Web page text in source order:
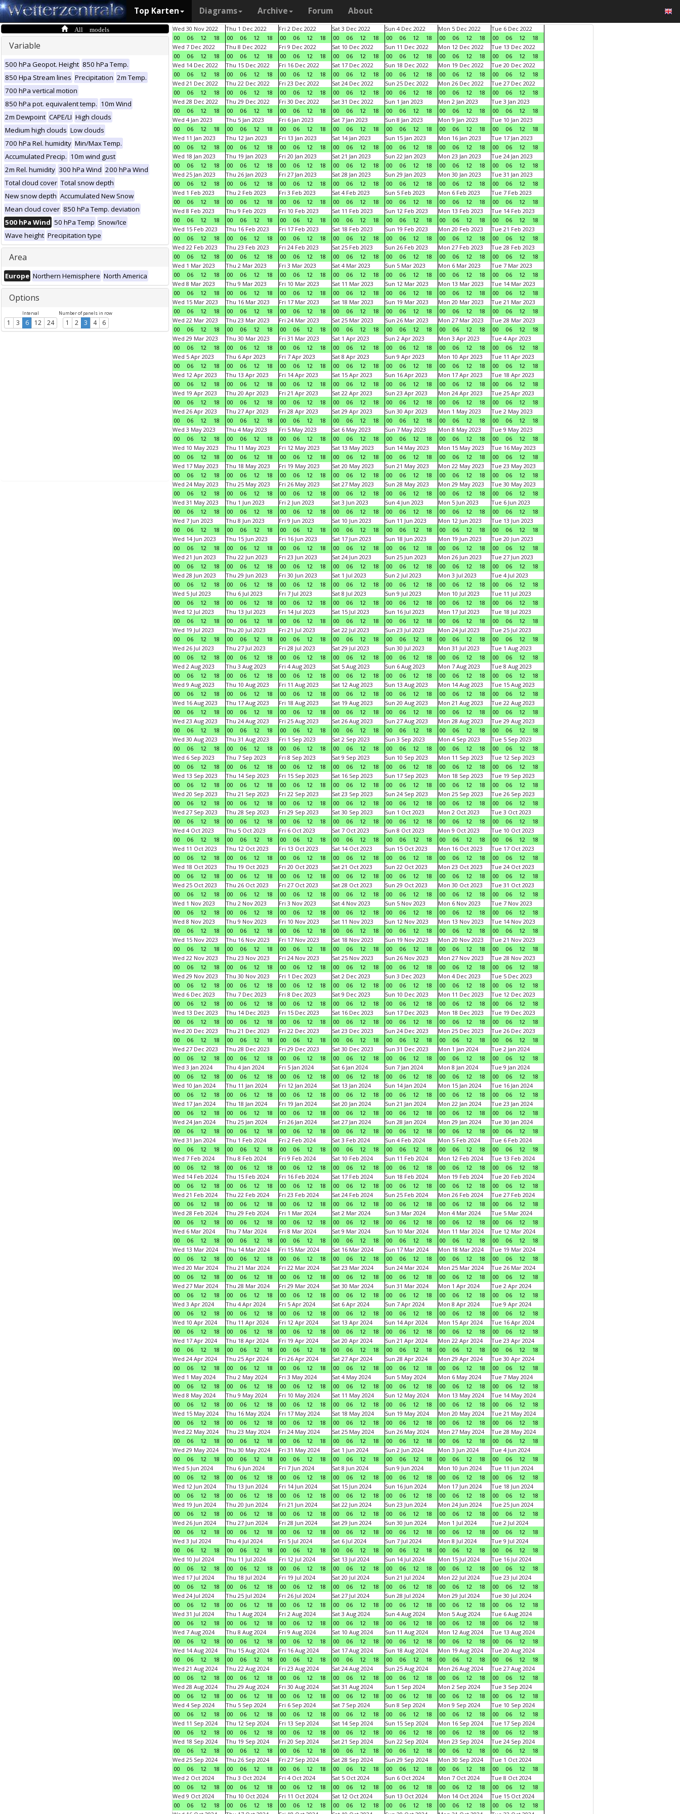
Top Karten Diagrams Archive Forum About
All models
Variable
500 hPa Geopot. Height 850 hPa Temp.
850 Hpa Stream lines Precipitation 2m Temp.
700 hPa vertical motion
850 hPa pot. equivalent temp. 10m Wind
2m Dewpoint CAPE/LI High clouds
Medium high clouds Low clouds
700 hPa Rel. humidity Min/Max Temp.
Accumulated Precip. 10m wind gust
2m Rel. humidity 300 hPa Wind 200 hPa Wind
Total cloud cover Total snow depth
New snow depth Accumulated New Snow
Mean cloud cover 850 hPa Temp. deviation
500 hPa Wind 50 hPa Temp Snow/Ice
Wave height Precipitation type
Area
Europe Northern Hemisphere North America
Options
Interval
1 3 6 12 24
Number of panels in row
1 2 3 4 6
Wed 30 Nov 2022
00
06 12 18
Thu 1 Dec 2022
00
06 12 18
Fri 2 Dec 2022
00
06 12 18
Sat 3 Dec 2022
00
06 12 18
Sun 4 Dec 2022
00
06 12 18
Mon 5 Dec 2022
00
06 12 18
Tue 6 Dec 2022
00
06 12
18
Wed 7 Dec 2022
00
06 12 18
Thu 8 Dec 2022
00
06 12 18
Fri 9 Dec 2022
00
06 12 18
Sat 10 Dec 2022
00
06 12 18
Sun 11 Dec 2022
00
06 12 18
Mon 12 Dec 2022
00
06 12 18
Tue 13 Dec 2022
00
06 12
18
Wed 14 Dec 2022
00
06 12 18
Thu 15 Dec 2022
00
06 12 18
Fri 16 Dec 2022
00
06 12 18
Sat 17 Dec 2022
00
06 12 18
Sun 18 Dec 2022
00
06 12 18
Mon 19 Dec 2022
00
06 12 18
Tue 20 Dec 2022
00
06 12
18
Wed 21 Dec 2022
00
06 12 18
Thu 22 Dec 2022
00
06 12 18
Fri 23 Dec 2022
00
06 12 18
Sat 24 Dec 2022
00
06 12 18
Sun 25 Dec 2022
00
06 12 18
Mon 26 Dec 2022
00
06 12 18
Tue 27 Dec 2022
00
06 12
18
Wed 28 Dec 2022
00
06 12 18
Thu 29 Dec 2022
00
06 12 18
Fri 30 Dec 2022
00
06 12 18
Sat 31 Dec 2022
00
06 12 18
Sun 1 Jan 2023
00
06 12 18
Mon 2 Jan 2023
00
06 12 18
Tue 3 Jan 2023
00
06 12
18
Wed 4 Jan 2023
00
06 12 18
Thu 5 Jan 2023
00
06 12 18
Fri 6 Jan 2023
00
06 12 18
Sat 7 Jan 2023
00
06 12 18
Sun 8 Jan 2023
00
06 12 18
Mon 9 Jan 2023
00
06 12 18
Tue 10 Jan 2023
00
06 12
18
Wed 11 Jan 2023
00
06 12 18
Thu 12 Jan 2023
00
06 12 18
Fri 13 Jan 2023
00
06 12 18
Sat 14 Jan 2023
00
06 12 18
Sun 15 Jan 2023
00
06 12 18
Mon 16 Jan 2023
00
06 12 18
Tue 17 Jan 2023
00
06 12
18
Wed 18 Jan 2023
00
06 12 18
Thu 19 Jan 2023
00
06 12 18
Fri 20 Jan 2023
00
06 12 18
Sat 21 Jan 2023
00
06 12 18
Sun 22 Jan 2023
00
06 12 18
Mon 23 Jan 2023
00
06 12 18
Tue 24 Jan 2023
00
06 12
18
Wed 25 Jan 2023
00
06 12 18
Thu 26 Jan 2023
00
06 12 18
Fri 27 Jan 2023
00
06 12 18
Sat 28 Jan 2023
00
06 12 18
Sun 29 Jan 2023
00
06 12 18
Mon 30 Jan 2023
00
06 12 18
Tue 31 Jan 2023
00
06 12
18
Wed 1 Feb 2023
00
06 12 18
Thu 2 Feb 2023
00
06 12 18
Fri 3 Feb 2023
00
06 12 18
Sat 4 Feb 2023
00
06 12 18
Sun 5 Feb 2023
00
06 12 18
Mon 6 Feb 2023
00
06 12 18
Tue 7 Feb 2023
00
06 12
18
Wed 8 Feb 2023
00
06 12 18
Thu 9 Feb 2023
00
06 12 18
Fri 10 Feb 2023
00
06 12 18
Sat 11 Feb 2023
00
06 12 18
Sun 12 Feb 2023
00
06 12 18
Mon 13 Feb 2023
00
06 12 18
Tue 14 Feb 2023
00
06 12
18
Wed 15 Feb 2023
00
06 12 18
Thu 16 Feb 2023
00
06 12 18
Fri 17 Feb 2023
00
06 12 18
Sat 18 Feb 2023
00
06 12 18
Sun 19 Feb 2023
00
06 12 18
Mon 20 Feb 2023
00
06 12 18
Tue 21 Feb 2023
00
06 12
18
Wed 22 Feb 2023
00
06 12 18
Thu 23 Feb 2023
00
06 12 18
Fri 24 Feb 2023
00
06 12 18
Sat 25 Feb 2023
00
06 12 18
Sun 26 Feb 2023
00
06 12 18
Mon 27 Feb 2023
00
06 12 18
Tue 28 Feb 2023
00
06 12
18
Wed 1 Mar 2023
00
06 12 18
Thu 2 Mar 2023
00
06 12 18
Fri 3 Mar 2023
00
06 12 18
Sat 4 Mar 2023
00
06 12 18
Sun 5 Mar 2023
00
06 12 18
Mon 6 Mar 2023
00
06 12 18
Tue 7 Mar 2023
00
06 12
18
Wed 8 Mar 2023
00
06 12 18
Thu 9 Mar 2023
00
06 12 18
Fri 10 Mar 2023
00
06 12 18
Sat 11 Mar 2023
00
06 12 18
Sun 12 Mar 2023
00
06 12 18
Mon 13 Mar 2023
00
06 12 18
Tue 14 Mar 2023
00
06 12
18
Wed 15 Mar 2023
00
06 12 18
Thu 16 Mar 2023
00
06 12 18
Fri 17 Mar 2023
00
06 12 18
Sat 18 Mar 2023
00
06 12 18
Sun 19 Mar 2023
00
06 12 18
Mon 20 Mar 2023
00
06 12 18
Tue 21 Mar 2023
00
06 12
18
Wed 22 Mar 2023
00
06 12 18
Thu 23 Mar 2023
00
06 12 18
Fri 24 Mar 2023
00
06 12 18
Sat 25 Mar 2023
00
06 12 18
Sun 26 Mar 2023
00
06 12 18
Mon 27 Mar 2023
00
06 12 18
Tue 28 Mar 2023
00
06 12
18
Wed 29 Mar 2023
00
06 12 18
Thu 30 Mar 2023
00
06 12 18
Fri 31 Mar 2023
00
06 12 18
Sat 1 Apr 2023
00
06 12 18
Sun 2 Apr 2023
00
06 12 18
Mon 3 Apr 2023
00
06 12 18
Tue 4 Apr 2023
00
06 12
18
Wed 5 Apr 2023
00
06 12 18
Thu 6 Apr 2023
00
06 12 18
Fri 7 Apr 2023
00
06 12 18
Sat 8 Apr 2023
00
06 12 18
Sun 9 Apr 2023
00
06 12 18
Mon 10 Apr 2023
00
06 12 18
Tue 11 Apr 2023
00
06 12
18
Wed 12 Apr 2023
00
06 12 18
Thu 13 Apr 2023
00
06 12 18
Fri 14 Apr 2023
00
06 12 18
Sat 15 Apr 2023
00
06 12 18
Sun 16 Apr 2023
00
06 12 18
Mon 17 Apr 2023
00
06 12 18
Tue 18 Apr 2023
00
06 12
18
Wed 19 Apr 2023
00
06 12 18
Thu 20 Apr 2023
00
06 12 18
Fri 21 Apr 2023
00
06 12 18
Sat 22 Apr 2023
00
06 12 18
Sun 23 Apr 2023
00
06 12 18
Mon 24 Apr 2023
00
06 12 18
Tue 25 Apr 2023
00
06 12
18
Wed 26 Apr 2023
00
06 12 18
Thu 27 Apr 2023
00
06 12 18
Fri 28 Apr 2023
00
06 12 18
Sat 29 Apr 2023
00
06 12 18
Sun 30 Apr 2023
00
06 12 18
Mon 1 May 2023
00
06 12 18
Tue 2 May 2023
00
06 12
18
Wed 3 May 2023
00
06 12 18
Thu 4 May 2023
00
06 12 18
Fri 5 May 2023
00
06 12 18
Sat 6 May 2023
00
06 12 18
Sun 7 May 2023
00
06 12 18
Mon 8 May 2023
00
06 12 18
Tue 9 May 2023
00
06 12
18
Wed 10 May 2023
00
06 12 18
Thu 11 May 2023
00
06 12 18
Fri 12 May 2023
00
06 12 18
Sat 13 May 2023
00
06 12 18
Sun 14 May 2023
00
06 12 18
Mon 15 May 2023
00
06 12 18
Tue 16 May 2023
00
06 12
18
Wed 17 May 2023
00
06 12 18
Thu 18 May 2023
00
06 12 18
Fri 19 May 2023
00
06 12 18
Sat 20 May 2023
00
06 12 18
Sun 21 May 2023
00
06 12 18
Mon 22 May 2023
00
06 12 18
Tue 23 May 2023
00
06 12
18
Wed 24 May 2023
00
06 12 18
Thu 25 May 2023
00
06 12 18
Fri 26 May 2023
00
06 12 18
Sat 27 May 2023
00
06 12 18
Sun 28 May 2023
00
06 12 18
Mon 29 May 2023
00
06 12 18
Tue 30 May 2023
00
06 12
18
Wed 31 May 2023
00
06 12 18
Thu 1 Jun 2023
00
06 12 18
Fri 2 Jun 2023
00
06 12 18
Sat 3 Jun 2023
00
06 12 18
Sun 4 Jun 2023
00
06 12 18
Mon 5 Jun 2023
00
06 12 18
Tue 6 Jun 2023
00
06 12
18
Wed 7 Jun 2023
00
06 12 18
Thu 8 Jun 2023
00
06 12 18
Fri 9 Jun 2023
00
06 12 18
Sat 10 Jun 2023
00
06 12 18
Sun 11 Jun 2023
00
06 12 18
Mon 12 Jun 2023
00
06 12 18
Tue 13 Jun 2023
00
06 12
18
Wed 14 Jun 2023
00
06 12 18
Thu 15 Jun 2023
00
06 12 18
Fri 16 Jun 2023
00
06 12 18
Sat 17 Jun 2023
00
06 12 18
Sun 18 Jun 2023
00
06 12 18
Mon 19 Jun 2023
00
06 12 18
Tue 20 Jun 2023
00
06 12
18
Wed 21 Jun 2023
00
06 12 18
Thu 22 Jun 2023
00
06 12 18
Fri 23 Jun 2023
00
06 12 18
Sat 24 Jun 2023
00
06 12 18
Sun 25 Jun 2023
00
06 12 18
Mon 26 Jun 2023
00
06 12 18
Tue 27 Jun 2023
00
06 12
18
Wed 28 Jun 2023
00
06 12 18
Thu 29 Jun 2023
00
06 12 18
Fri 30 Jun 2023
00
06 12 18
Sat 1 Jul 2023
00
06 12 18
Sun 2 Jul 2023
00
06 12 18
Mon 3 Jul 2023
00
06 12 18
Tue 4 Jul 2023
00
06 12
18
Wed 5 Jul 2023
00
06 12 18
Thu 6 Jul 2023
00
06 12 18
Fri 7 Jul 2023
00
06 12 18
Sat 8 Jul 2023
00
06 12 18
Sun 9 Jul 2023
00
06 12 18
Mon 10 Jul 2023
00
06 12 18
Tue 11 Jul 2023
00
06 12
18
Wed 12 Jul 2023
00
06 12 18
Thu 13 Jul 2023
00
06 12 18
Fri 14 Jul 2023
00
06 12 18
Sat 15 Jul 2023
00
06 12 18
Sun 16 Jul 2023
00
06 12 18
Mon 17 Jul 2023
00
06 12 18
Tue 18 Jul 2023
00
06 12
18
Wed 19 Jul 2023
00
06 12 18
Thu 20 Jul 2023
00
06 12 18
Fri 21 Jul 2023
00
06 12 18
Sat 22 Jul 2023
00
06 12 18
Sun 23 Jul 2023
00
06 12 18
Mon 24 Jul 2023
00
06 12 18
Tue 25 Jul 2023
00
06 12
18
Wed 26 Jul 2023
00
06 12 18
Thu 27 Jul 2023
00
06 12 18
Fri 28 Jul 2023
00
06 12 18
Sat 29 Jul 2023
00
06 12 18
Sun 30 Jul 2023
00
06 12 18
Mon 31 Jul 2023
00
06 12 18
Tue 1 Aug 2023
00
06 12
18
Wed 2 Aug 2023
00
06 12 18
Thu 3 Aug 2023
00
06 12 18
Fri 4 Aug 2023
00
06 12 18
Sat 5 Aug 2023
00
06 12 18
Sun 6 Aug 2023
00
06 12 18
Mon 7 Aug 2023
00
06 12 18
Tue 8 Aug 2023
00
06 12
18
Wed 9 Aug 2023
00
06 12 18
Thu 10 Aug 2023
00
06 12 18
Fri 11 Aug 2023
00
06 12 18
Sat 12 Aug 2023
00
06 12 18
Sun 13 Aug 2023
00
06 12 18
Mon 14 Aug 2023
00
06 12 18
Tue 15 Aug 2023
00
06 12
18
Wed 16 Aug 2023
00
06 12 18
Thu 17 Aug 2023
00
06 12 18
Fri 18 Aug 2023
00
06 12 18
Sat 19 Aug 2023
00
06 12 18
Sun 20 Aug 2023
00
06 12 18
Mon 21 Aug 2023
00
06 12 18
Tue 22 Aug 2023
00
06 12
18
Wed 23 Aug 2023
00
06 12 18
Thu 24 Aug 2023
00
06 12 18
Fri 25 Aug 2023
00
06 12 18
Sat 26 Aug 2023
00
06 12 18
Sun 27 Aug 2023
00
06 12 18
Mon 28 Aug 2023
00
06 12 18
Tue 29 Aug 2023
00
06 12
18
Wed 30 Aug 2023
00
06 12 18
Thu 31 Aug 2023
00
06 12 18
Fri 1 Sep 2023
00
06 12 18
Sat 2 Sep 2023
00
06 12 18
Sun 3 Sep 2023
00
06 12 18
Mon 4 Sep 2023
00
06 12 18
Tue 5 Sep 2023
00
06 12
18
Wed 6 Sep 2023
00
06 12 18
Thu 7 Sep 2023
00
06 12 18
Fri 8 Sep 2023
00
06 12 18
Sat 9 Sep 2023
00
06 12 18
Sun 10 Sep 2023
00
06 12 18
Mon 11 Sep 2023
00
06 12 18
Tue 12 Sep 2023
00
06 12
18
Wed 13 Sep 2023
00
06 12 18
Thu 14 Sep 2023
00
06 12 18
Fri 15 Sep 2023
00
06 12 18
Sat 16 Sep 2023
00
06 12 18
Sun 17 Sep 2023
00
06 12 18
Mon 18 Sep 2023
00
06 12 18
Tue 19 Sep 2023
00
06 12
18
Wed 20 Sep 2023
00
06 12 18
Thu 21 Sep 2023
00
06 12 18
Fri 22 Sep 2023
00
06 12 18
Sat 23 Sep 2023
00
06 12 18
Sun 24 Sep 2023
00
06 12 18
Mon 25 Sep 2023
00
06 12 18
Tue 26 Sep 2023
00
06 12
18
Wed 27 Sep 2023
00
06 12 18
Thu 28 Sep 2023
00
06 12 18
Fri 29 Sep 2023
00
06 12 18
Sat 30 Sep 2023
00
06 12 18
Sun 1 Oct 2023
00
06 12 18
Mon 2 Oct 2023
00
06 12 18
Tue 3 Oct 2023
00
06 12
18
Wed 4 Oct 2023
00
06 12 18
Thu 5 Oct 2023
00
06 12 18
Fri 6 Oct 2023
00
06 12 18
Sat 7 Oct 2023
00
06 12 18
Sun 8 Oct 2023
00
06 12 18
Mon 9 Oct 2023
00
06 12 18
Tue 10 Oct 2023
00
06 12
18
Wed 11 Oct 2023
00
06 12 18
Thu 12 Oct 2023
00
06 12 18
Fri 13 Oct 2023
00
06 12 18
Sat 14 Oct 2023
00
06 12 18
Sun 15 Oct 2023
00
06 12 18
Mon 16 Oct 2023
00
06 12 18
Tue 17 Oct 2023
00
06 12
18
Wed 18 Oct 2023
00
06 12 18
Thu 19 Oct 2023
00
06 12 18
Fri 20 Oct 2023
00
06 12 18
Sat 21 Oct 2023
00
06 12 18
Sun 22 Oct 2023
00
06 12 18
Mon 23 Oct 2023
00
06 12 18
Tue 24 Oct 2023
00
06 12
18
Wed 25 Oct 2023
00
06 12 18
Thu 26 Oct 2023
00
06 12 18
Fri 27 Oct 2023
00
06 12 18
Sat 28 Oct 2023
00
06 12 18
Sun 29 Oct 2023
00
06 12 18
Mon 30 Oct 2023
00
06 12 18
Tue 31 Oct 2023
00
06 12
18
Wed 1 Nov 2023
00
06 12 18
Thu 2 Nov 2023
00
06 12 18
Fri 3 Nov 2023
00
06 12 18
Sat 4 Nov 2023
00
06 12 18
Sun 5 Nov 2023
00
06 12 18
Mon 6 Nov 2023
00
06 12 18
Tue 7 Nov 2023
00
06 12
18
Wed 8 Nov 2023
00
06 12 18
Thu 9 Nov 2023
00
06 12 18
Fri 10 Nov 2023
00
06 12 18
Sat 11 Nov 2023
00
06 12 18
Sun 12 Nov 2023
00
06 12 18
Mon 13 Nov 2023
00
06 12 18
Tue 14 Nov 2023
00
06 12
18
Wed 15 Nov 2023
00
06 12 18
Thu 16 Nov 2023
00
06 12 18
Fri 17 Nov 2023
00
06 12 18
Sat 18 Nov 2023
00
06 12 18
Sun 19 Nov 2023
00
06 12 18
Mon 20 Nov 2023
00
06 12 18
Tue 21 Nov 2023
00
06 12
18
Wed 22 Nov 2023
00
06 12 18
Thu 23 Nov 2023
00
06 12 18
Fri 24 Nov 2023
00
06 12 18
Sat 25 Nov 2023
00
06 12 18
Sun 26 Nov 2023
00
06 12 18
Mon 27 Nov 2023
00
06 12 18
Tue 28 Nov 2023
00
06 12
18
Wed 29 Nov 2023
00
06 12 18
Thu 30 Nov 2023
00
06 12 18
Fri 1 Dec 2023
00
06 12 18
Sat 2 Dec 2023
00
06 12 18
Sun 3 Dec 2023
00
06 12 18
Mon 4 Dec 2023
00
06 12 18
Tue 5 Dec 2023
00
06 12
18
Wed 6 Dec 2023
00
06 12 18
Thu 7 Dec 2023
00
06 12 18
Fri 8 Dec 2023
00
06 12 18
Sat 9 Dec 2023
00
06 12 18
Sun 10 Dec 2023
00
06 12 18
Mon 11 Dec 2023
00
06 12 18
Tue 12 Dec 2023
00
06 12
18
Wed 13 Dec 2023
00
06 12 18
Thu 14 Dec 2023
00
06 12 18
Fri 15 Dec 2023
00
06 12 18
Sat 16 Dec 2023
00
06 12 18
Sun 17 Dec 2023
00
06 12 18
Mon 18 Dec 2023
00
06 12 18
Tue 19 Dec 2023
00
06 12
18
Wed 20 Dec 2023
00
06 12 18
Thu 21 Dec 2023
00
06 12 18
Fri 22 Dec 2023
00
06 12 18
Sat 23 Dec 2023
00
06 12 18
Sun 24 Dec 2023
00
06 12 18
Mon 25 Dec 2023
00
06 12 18
Tue 26 Dec 2023
00
06 12
18
Wed 27 Dec 2023
00
06 12 18
Thu 28 Dec 2023
00
06 12 18
Fri 29 Dec 2023
00
06 12 18
Sat 30 Dec 2023
00
06 12 18
Sun 31 Dec 2023
00
06 12 18
Mon 1 Jan 2024
00
06 12 18
Tue 2 Jan 2024
00
06 12
18
Wed 3 Jan 2024
00
06 12 18
Thu 4 Jan 2024
00
06 12 18
Fri 5 Jan 2024
00
06 12 18
Sat 6 Jan 2024
00
06 12 18
Sun 7 Jan 2024
00
06 12 18
Mon 8 Jan 2024
00
06 12 18
Tue 9 Jan 2024
00
06 12
18
Wed 10 Jan 2024
00
06 12 18
Thu 11 Jan 2024
00
06 12 18
Fri 12 Jan 2024
00
06 12 18
Sat 13 Jan 2024
00
06 12 18
Sun 14 Jan 2024
00
06 12 18
Mon 15 Jan 2024
00
06 12 18
Tue 16 Jan 2024
00
06 12
18
Wed 17 Jan 2024
00
06 12 18
Thu 18 Jan 2024
00
06 12 18
Fri 19 Jan 2024
00
06 12 18
Sat 20 Jan 2024
00
06 12 18
Sun 21 Jan 2024
00
06 12 18
Mon 22 Jan 2024
00
06 12 18
Tue 23 Jan 2024
00
06 12
18
Wed 24 Jan 2024
00
06 12 18
Thu 25 Jan 2024
00
06 12 18
Fri 26 Jan 2024
00
06 12 18
Sat 27 Jan 2024
00
06 12 18
Sun 28 Jan 2024
00
06 12 18
Mon 29 Jan 2024
00
06 12 18
Tue 30 Jan 2024
00
06 12
18
Wed 31 Jan 2024
00
06 12 18
Thu 1 Feb 2024
00
06 12 18
Fri 2 Feb 2024
00
06 12 18
Sat 3 Feb 2024
00
06 12 18
Sun 4 Feb 2024
00
06 12 18
Mon 5 Feb 2024
00
06 12 18
Tue 6 Feb 2024
00
06 12
18
Wed 7 Feb 2024
00
06 12 18
Thu 8 Feb 2024
00
06 12 18
Fri 9 Feb 2024
00
06 12 18
Sat 10 Feb 2024
00
06 12 18
Sun 11 Feb 2024
00
06 12 18
Mon 12 Feb 2024
00
06 12 18
Tue 13 Feb 2024
00
06 12
18
Wed 14 Feb 2024
00
06 12 18
Thu 15 Feb 2024
00
06 12 18
Fri 16 Feb 2024
00
06 12 18
Sat 17 Feb 2024
00
06 12 18
Sun 18 Feb 2024
00
06 12 18
Mon 19 Feb 2024
00
06 12 18
Tue 20 Feb 2024
00
06 12
18
Wed 21 Feb 2024
00
06 12 18
Thu 22 Feb 2024
00
06 12 18
Fri 23 Feb 2024
00
06 12 18
Sat 24 Feb 2024
00
06 12 18
Sun 25 Feb 2024
00
06 12 18
Mon 26 Feb 2024
00
06 12 18
Tue 27 Feb 2024
00
06 12
18
Wed 28 Feb 2024
00
06 12 18
Thu 29 Feb 2024
00
06 12 18
Fri 1 Mar 2024
00
06 12 18
Sat 2 Mar 2024
00
06 12 18
Sun 3 Mar 2024
00
06 12 18
Mon 4 Mar 2024
00
06 12 18
Tue 5 Mar 2024
00
06 12
18
Wed 6 Mar 2024
00
06 12 18
Thu 7 Mar 2024
00
06 12 18
Fri 8 Mar 2024
00
06 12 18
Sat 9 Mar 2024
00
06 12 18
Sun 10 Mar 2024
00
06 12 18
Mon 11 Mar 2024
00
06 12 18
Tue 12 Mar 2024
00
06 12
18
Wed 13 Mar 2024
00
06 12 18
Thu 14 Mar 2024
00
06 12 18
Fri 15 Mar 2024
00
06 12 18
Sat 16 Mar 2024
00
06 12 18
Sun 17 Mar 2024
00
06 12 18
Mon 18 Mar 2024
00
06 12 18
Tue 19 Mar 2024
00
06 12
18
Wed 20 Mar 2024
00
06 12 18
Thu 21 Mar 2024
00
06 12 18
Fri 22 Mar 2024
00
06 12 18
Sat 23 Mar 2024
00
06 12 18
Sun 24 Mar 2024
00
06 12 18
Mon 25 Mar 2024
00
06 12 18
Tue 26 Mar 2024
00
06 12
18
Wed 27 Mar 2024
00
06 12 18
Thu 28 Mar 2024
00
06 12 18
Fri 29 Mar 2024
00
06 12 18
Sat 30 Mar 2024
00
06 12 18
Sun 31 Mar 2024
00
06 12 18
Mon 1 Apr 2024
00
06 12 18
Tue 2 Apr 2024
00
06 12
18
Wed 3 Apr 2024
00
06 12 18
Thu 4 Apr 2024
00
06 12 18
Fri 5 Apr 2024
00
06 12 18
Sat 6 Apr 2024
00
06 12 18
Sun 7 Apr 2024
00
06 12 18
Mon 8 Apr 2024
00
06 12 18
Tue 9 Apr 2024
00
06 12
18
Wed 10 Apr 2024
00
06 12 18
Thu 11 Apr 2024
00
06 12 18
Fri 12 Apr 2024
00
06 12 18
Sat 13 Apr 2024
00
06 12 18
Sun 14 Apr 2024
00
06 12 18
Mon 15 Apr 2024
00
06 12 18
Tue 16 Apr 2024
00
06 12
18
Wed 17 Apr 2024
00
06 12 18
Thu 18 Apr 2024
00
06 12 18
Fri 19 Apr 2024
00
06 12 18
Sat 20 Apr 2024
00
06 12 18
Sun 21 Apr 2024
00
06 12 18
Mon 22 Apr 2024
00
06 12 18
Tue 23 Apr 2024
00
06 12
18
Wed 24 Apr 2024
00
06 12 18
Thu 25 Apr 2024
00
06 12 18
Fri 26 Apr 2024
00
06 12 18
Sat 27 Apr 2024
00
06 12 18
Sun 28 Apr 2024
00
06 12 18
Mon 29 Apr 2024
00
06 12 18
Tue 30 Apr 2024
00
06 12
18
Wed 1 May 2024
00
06 12 18
Thu 2 May 2024
00
06 12 18
Fri 3 May 2024
00
06 12 18
Sat 4 May 2024
00
06 12 18
Sun 5 May 2024
00
06 12 18
Mon 6 May 2024
00
06 12 18
Tue 7 May 2024
00
06 12
18
Wed 8 May 2024
00
06 12 18
Thu 9 May 2024
00
06 12 18
Fri 10 May 2024
00
06 12 18
Sat 11 May 2024
00
06 12 18
Sun 12 May 2024
00
06 12 18
Mon 13 May 2024
00
06 12 18
Tue 14 May 2024
00
06 12
18
Wed 15 May 2024
00
06 12 18
Thu 16 May 2024
00
06 12 18
Fri 17 May 2024
00
06 12 18
Sat 18 May 2024
00
06 12 18
Sun 19 May 2024
00
06 12 18
Mon 20 May 2024
00
06 12 18
Tue 21 May 2024
00
06 12
18
Wed 22 May 2024
00
06 12 18
Thu 23 May 2024
00
06 12 18
Fri 24 May 2024
00
06 12 18
Sat 25 May 2024
00
06 12 18
Sun 26 May 2024
00
06 12 18
Mon 27 May 2024
00
06 12 18
Tue 28 May 2024
00
06 12
18
Wed 29 May 2024
00
06 12 18
Thu 30 May 2024
00
06 12 18
Fri 31 May 2024
00
06 12 18
Sat 1 Jun 2024
00
06 12 18
Sun 2 Jun 2024
00
06 12 18
Mon 3 Jun 2024
00
06 12 18
Tue 4 Jun 2024
00
06 12
18
Wed 5 Jun 2024
00
06 12 18
Thu 6 Jun 2024
00
06 12 18
Fri 7 Jun 2024
00
06 12 18
Sat 8 Jun 2024
00
06 12 18
Sun 9 Jun 2024
00
06 12 18
Mon 10 Jun 2024
00
06 12 18
Tue 11 Jun 2024
00
06 12
18
Wed 12 Jun 2024
00
06 12 18
Thu 13 Jun 2024
00
06 12 18
Fri 14 Jun 2024
00
06 12 18
Sat 15 Jun 2024
00
06 12 18
Sun 16 Jun 2024
00
06 12 18
Mon 17 Jun 2024
00
06 12 18
Tue 18 Jun 2024
00
06 12
18
Wed 19 Jun 2024
00
06 12 18
Thu 20 Jun 2024
00
06 12 18
Fri 21 Jun 2024
00
06 12 18
Sat 22 Jun 2024
00
06 12 18
Sun 23 Jun 2024
00
06 12 18
Mon 24 Jun 2024
00
06 12 18
Tue 25 Jun 2024
00
06 12
18
Wed 26 Jun 2024
00
06 12 18
Thu 27 Jun 2024
00
06 12 18
Fri 28 Jun 2024
00
06 12 18
Sat 29 Jun 2024
00
06 12 18
Sun 30 Jun 2024
00
06 12 18
Mon 1 Jul 2024
00
06 12 18
Tue 2 Jul 2024
00
06 12
18
Wed 3 Jul 2024
00
06 12 18
Thu 4 Jul 2024
00
06 12 18
Fri 5 Jul 2024
00
06 12 18
Sat 6 Jul 2024
00
06 12 18
Sun 7 Jul 2024
00
06 12 18
Mon 8 Jul 2024
00
06 12 18
Tue 9 Jul 2024
00
06 12
18
Wed 10 Jul 2024
00
06 12 18
Thu 11 Jul 2024
00
06 12 18
Fri 12 Jul 2024
00
06 12 18
Sat 13 Jul 2024
00
06 12 18
Sun 14 Jul 2024
00
06 12 18
Mon 15 Jul 2024
00
06 12 18
Tue 16 Jul 2024
00
06 12
18
Wed 17 Jul 2024
00
06 12 18
Thu 18 Jul 2024
00
06 12 18
Fri 19 Jul 2024
00
06 12 18
Sat 20 Jul 2024
00
06 12 18
Sun 21 Jul 2024
00
06 12 18
Mon 22 Jul 2024
00
06 12 18
Tue 23 Jul 2024
00
06 12
18
Wed 24 Jul 2024
00
06 12 18
Thu 25 Jul 2024
00
06 12 18
Fri 26 Jul 2024
00
06 12 18
Sat 27 Jul 2024
00
06 12 18
Sun 28 Jul 2024
00
06 12 18
Mon 29 Jul 2024
00
06 12 18
Tue 30 Jul 2024
00
06 12
18
Wed 31 Jul 2024
00
06 12 18
Thu 1 Aug 2024
00
06 12 18
Fri 2 Aug 2024
00
06 12 18
Sat 3 Aug 2024
00
06 12 18
Sun 4 Aug 2024
00
06 12 18
Mon 5 Aug 2024
00
06 12 18
Tue 6 Aug 2024
00
06 12
18
Wed 7 Aug 2024
00
06 12 18
Thu 8 Aug 2024
00
06 12 18
Fri 9 Aug 2024
00
06 12 18
Sat 10 Aug 2024
00
06 12 18
Sun 11 Aug 2024
00
06 12 18
Mon 12 Aug 2024
00
06 12 18
Tue 13 Aug 2024
00
06 12
18
Wed 14 Aug 2024
00
06 12 18
Thu 15 Aug 2024
00
06 12 18
Fri 16 Aug 2024
00
06 12 18
Sat 17 Aug 2024
00
06 12 18
Sun 18 Aug 2024
00
06 12 18
Mon 19 Aug 2024
00
06 12 18
Tue 20 Aug 2024
00
06 12
18
Wed 21 Aug 2024
00
06 12 18
Thu 22 Aug 2024
00
06 12 18
Fri 23 Aug 2024
00
06 12 18
Sat 24 Aug 2024
00
06 12 18
Sun 25 Aug 2024
00
06 12 18
Mon 26 Aug 2024
00
06 12 18
Tue 27 Aug 2024
00
06 12
18
Wed 28 Aug 2024
00
06 12 18
Thu 29 Aug 2024
00
06 12 18
Fri 30 Aug 2024
00
06 12 18
Sat 31 Aug 2024
00
06 12 18
Sun 1 Sep 2024
00
06 12 18
Mon 2 Sep 2024
00
06 12 18
Tue 3 Sep 2024
00
06 12
18
Wed 4 Sep 2024
00
06 12 18
Thu 5 Sep 2024
00
06 12 18
Fri 6 Sep 2024
00
06 12 18
Sat 7 Sep 2024
00
06 12 18
Sun 8 Sep 2024
00
06 12 18
Mon 9 Sep 2024
00
06 12 18
Tue 10 Sep 2024
00
06 12
18
Wed 11 Sep 2024
00
06 12 18
Thu 12 Sep 2024
00
06 12 18
Fri 13 Sep 2024
00
06 12 18
Sat 14 Sep 2024
00
06 12 18
Sun 15 Sep 2024
00
06 12 18
Mon 16 Sep 2024
00
06 12 18
Tue 17 Sep 2024
00
06 12
18
Wed 18 Sep 2024
00
06 12 18
Thu 19 Sep 2024
00
06 12 18
Fri 20 Sep 2024
00
06 12 18
Sat 21 Sep 2024
00
06 12 18
Sun 22 Sep 2024
00
06 12 18
Mon 23 Sep 2024
00
06 12 18
Tue 24 Sep 2024
00
06 12
18
Wed 25 Sep 2024
00
06 12 18
Thu 26 Sep 2024
00
06 12 18
Fri 27 Sep 2024
00
06 12 18
Sat 28 Sep 2024
00
06 12 18
Sun 29 Sep 2024
00
06 12 18
Mon 30 Sep 2024
00
06 12 18
Tue 1 Oct 2024
00
06 12
18
Wed 2 Oct 2024
00
06 12 18
Thu 3 Oct 2024
00
06 12 18
Fri 4 Oct 2024
00
06 12 18
Sat 5 Oct 2024
00
06 12 18
Sun 6 Oct 2024
00
06 12 18
Mon 7 Oct 2024
00
06 12 18
Tue 8 Oct 2024
00
06 12
18
Wed 9 Oct 2024
00
06 12 18
Thu 10 Oct 2024
00
06 12 18
Fri 11 Oct 2024
00
06 12 18
Sat 12 Oct 2024
00
06 12 18
Sun 13 Oct 2024
00
06 12 18
Mon 14 Oct 2024
00
06 12 18
Tue 15 Oct 2024
00
06 12
18